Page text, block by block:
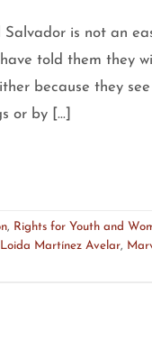
Salvador is not an
told them they
because they
or by […]
, Rights for Youth and
Loida Martínez Avelar,